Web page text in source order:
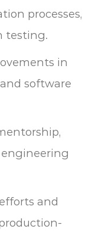
processes,
testing.
in
software
and